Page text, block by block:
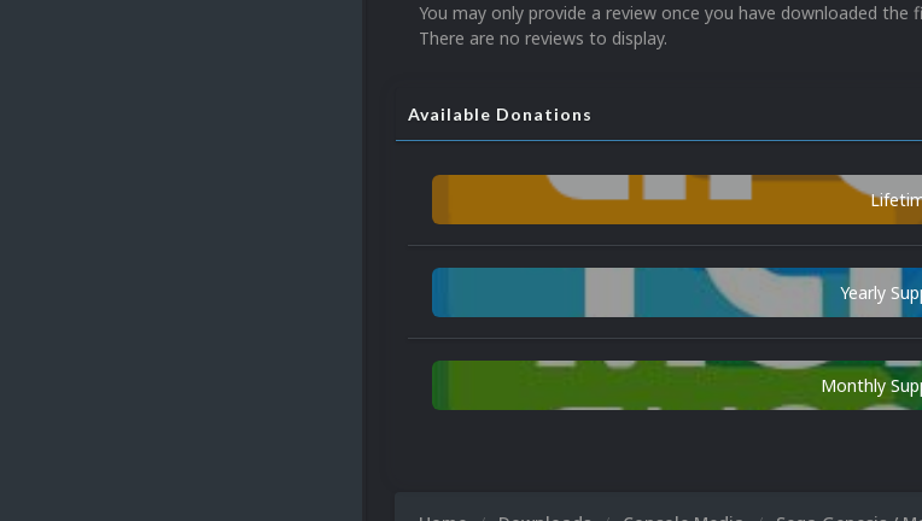
You may only provide a review once you have downloaded the
There are no reviews to display.
Available Donations
Yearly
Monthly